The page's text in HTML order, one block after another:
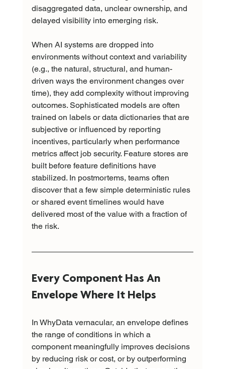
disaggregated data, unclear ownership, and
delayed visibility into emerging risk.
When AI systems are dropped into
environments without context and variability
(e.g., the natural, structural, and human-
driven ways the environment changes over
time), they add complexity without improving
outcomes. Sophisticated models are often
trained on labels or data dictionaries that are
subjective or influenced by reporting
incentives, particularly when performance
metrics affect job security. Feature stores are
built before feature definitions have
stabilized. In postmortems, teams often
discover that a few simple deterministic rules
or shared event timelines would have
delivered most of the value with a fraction of
the risk.
Every Component Has An
Envelope Where It Helps
In WhyData vernacular, an envelope defines
the range of conditions in which a
component meaningfully improves decisions
by reducing risk or cost, or by outperforming